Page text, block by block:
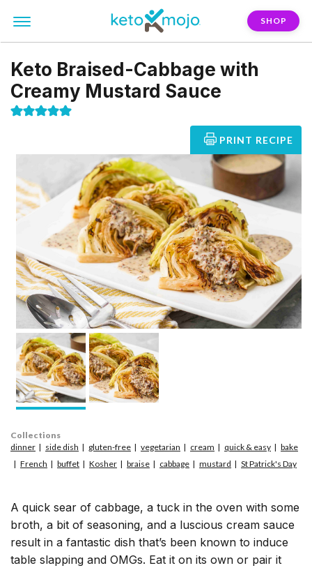
SHOP
Keto Braised-Cabbage with
Creamy Mustard Sauce
PRINT RECIPE
A quick sear of cabbage, a tuck in the oven with some
broth, a bit of seasoning, and a luscious cream sauce
result in a fantastic dish that’s been known to induce
table slapping and OMGs. Eat it on its own or pair it
Collections
dinner
side dish gluten-free vegetarian cream quick & easy
bake
French
buffet Kosher braise cabbage mustard St Patrick's Day